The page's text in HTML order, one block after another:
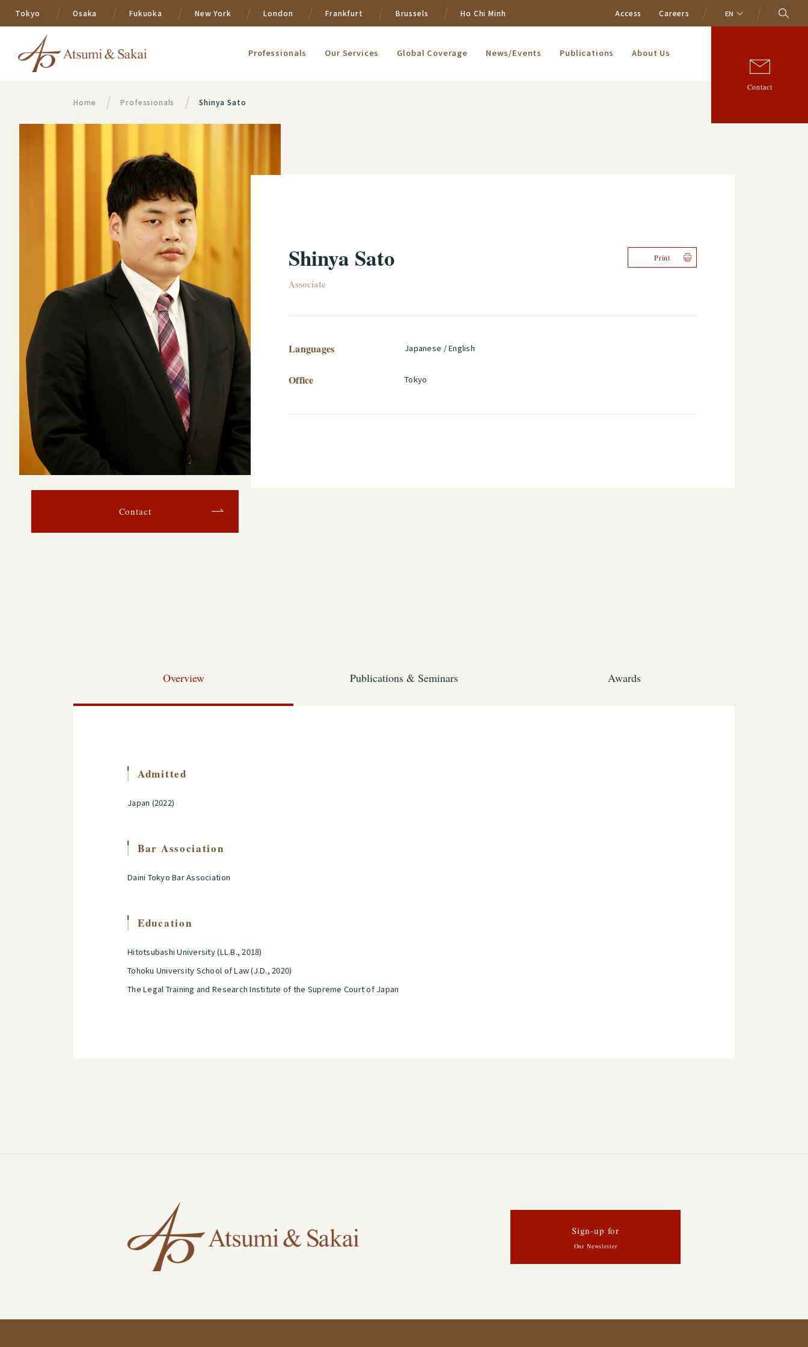
Tokyo Osaka Fukuoka New York London Frankfurt Brussels Ho Chi Minh Access Careers EN
Professionals Our Services Global Coverage News/Events Publications About Us
Contact
Home Professionals Shinya Sato
Contact
Print
Shinya Sato
Associate
Languages Japanese / English
Office Tokyo
Overview Publications & Seminars Awards
Admitted
Japan (2022)
Bar Association
Daini Tokyo Bar Association
Education
Hitotsubashi University (LL.B., 2018)
Tohoku University School of Law (J.D., 2020)
The Legal Training and Research Institute of the Supreme Court of Japan
Sign-up for
Our Newsletter